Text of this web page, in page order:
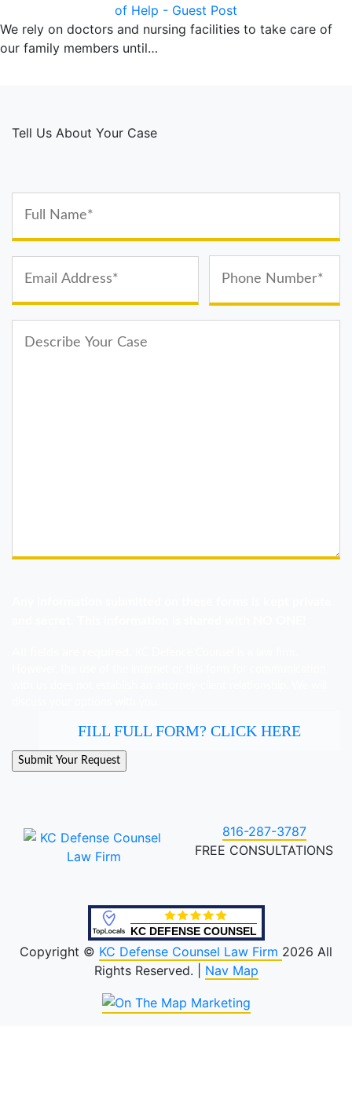
of Help - Guest Post
We rely on doctors and nursing facilities to take care of
our family members until…
Tell Us About Your Case
FILL FULL FORM? CLICK HERE
816-287-3787
FREE CONSULTATIONS
KC DEFENSE COUNSEL
Copyright © KC Defense Counsel Law Firm 2026 All
Rights Reserved. | Nav Map